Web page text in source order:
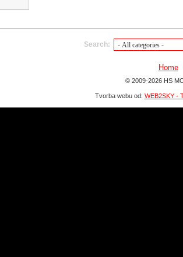
Search:
Home
© 2009-2026 HS
Tvorba webu od: WEB2SKY -